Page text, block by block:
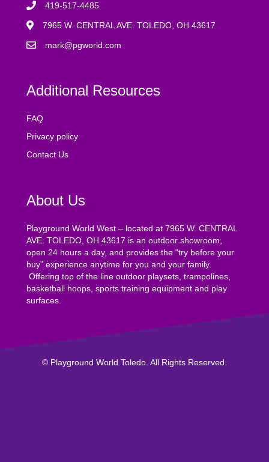
419-517-4485
7965 W. CENTRAL AVE. TOLEDO, OH 43617
mark@pgworld.com
Additional Resources
FAQ
Privacy policy
Contact Us
About Us
Playground World West – located at 7965 W. CENTRAL
AVE. TOLEDO, OH 43617 is an outdoor showroom,
open 24 hours a day, and provides the “try before your
buy” experience anytime for you and your family.
Offering top of the line outdoor playsets, trampolines,
basketball hoops, sports training equipment and play
surfaces.
© Playground World Toledo. All Rights Reserved.